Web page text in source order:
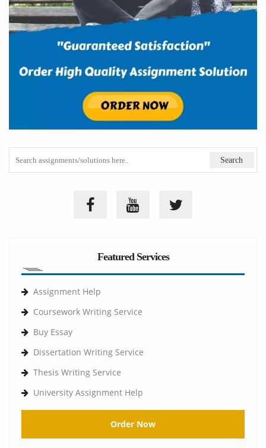
Featured Services
Assignment Help
Coursework Writing Service
Buy Essay
Dissertation Writing Service
Thesis Writing Service
University Assignment Help
Order Now